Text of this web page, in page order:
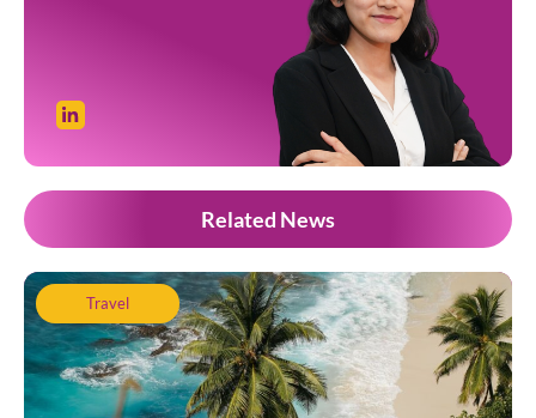
Related News
Travel